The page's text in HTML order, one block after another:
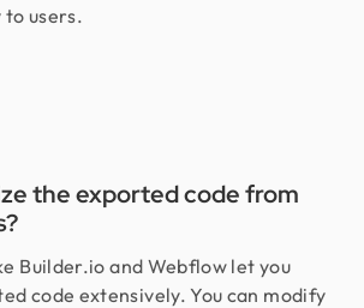
users.
the exported code from
Builder.io and Webflow let you
code extensively. You can modify